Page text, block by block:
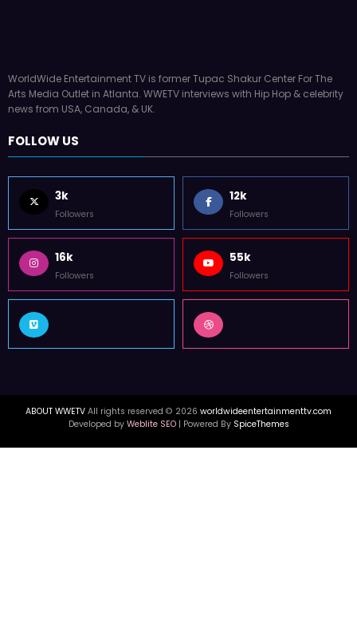
WorldWide Entertainment TV is former Tupac Shakur Center For The
Arts Media Outlet in Atlanta. WWETV interviews with Hip Hop & celebrity
news from USA, Canada, & UK.
FOLLOW US
3k
Followers
12k
Followers
16k
Followers
55k
Followers
ABOUT WWETV All rights reserved © 2026 worldwideentertainmenttv.com
Developed by Weblite SEO| Powered By SpiceThemes